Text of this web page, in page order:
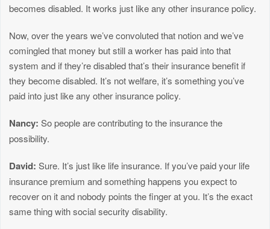
becomes disabled. It works just like any other insurance policy.
Now, over the years we’ve convoluted that notion and we’ve
comingled that money but still a worker has paid into that
system and if they’re disabled that’s their insurance benefit if
they become disabled. It’s not welfare, it’s something you’ve
paid into just like any other insurance policy.
Nancy: So people are contributing to the insurance the
possibility.
David: Sure. It’s just like life insurance. If you’ve paid your life
insurance premium and something happens you expect to
recover on it and nobody points the finger at you. It’s the exact
same thing with social security disability.